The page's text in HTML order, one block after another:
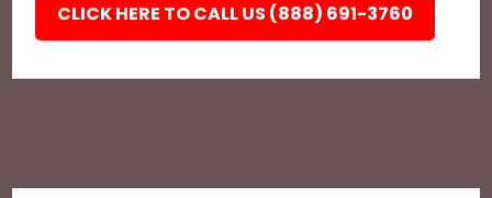
CLICK HERE TO CALL US (888) 691-3760